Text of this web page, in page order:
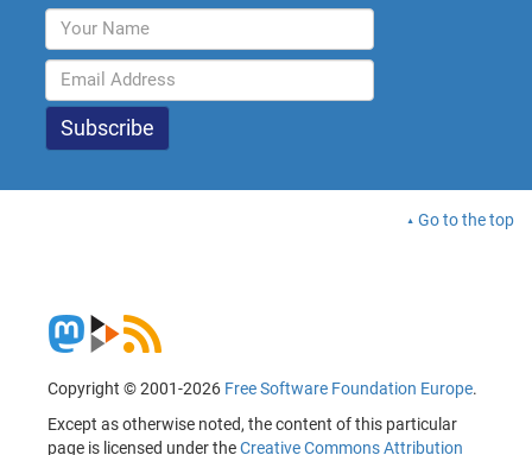
Go to the top
Copyright © 2001-2026 Free Software Foundation Europe.
Except as otherwise noted, the content of this particular
page is licensed under theCreative Commons Attribution